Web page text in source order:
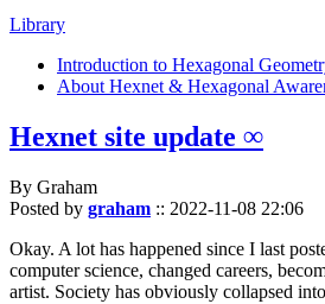
Library
Introduction to Hexagonal
About Hexnet & Hexagonal
Hexnet site update ∞
By Graham
Posted by graham :: 2022-11-08 22:06
Okay. A lot has happened since I last
computer science, changed careers,
artist. Society has obviously collapsed